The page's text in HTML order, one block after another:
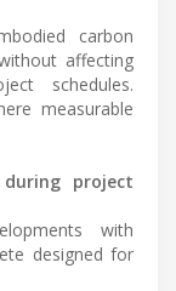
carbon
affecting
schedules.
measurable
project
with
designed for